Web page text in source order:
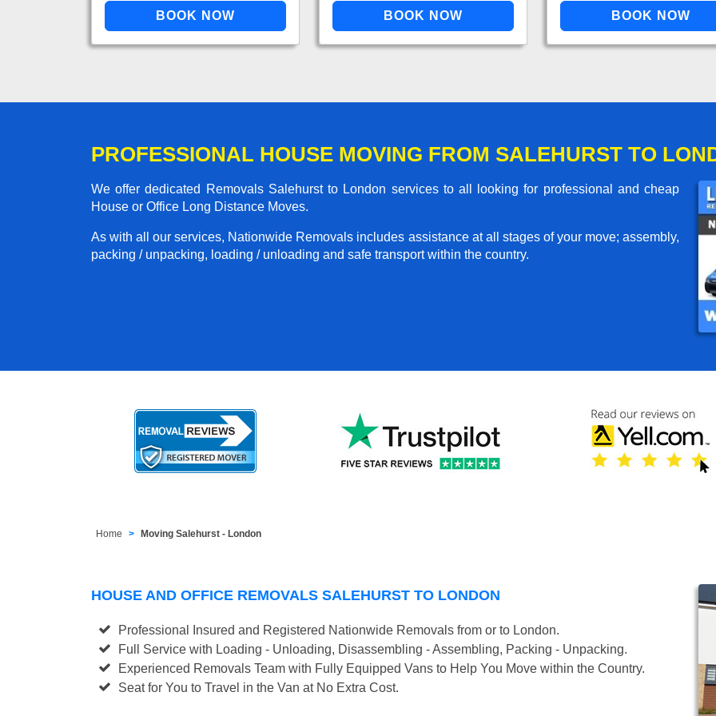
PROFESSIONAL HOUSE MOVING FROM SALEHURST TO
We offer dedicated Removals Salehurst to London services to all looking for professional and cheap
House or Office Long Distance Moves.
As with all our services, Nationwide Removals includes assistance at all stages of your move; assembly,
packing / unpacking, loading / unloading and safe transport within the country.
Home Moving Salehurst - London
HOUSE AND OFFICE REMOVALS SALEHURST TO LONDON
Professional Insured and Registered Nationwide Removals from or to London.
Full Service with Loading - Unloading, Disassembling - Assembling, Packing - Unpacking.
Experienced Removals Team with Fully Equipped Vans to Help You Move within the Country.
Seat for You to Travel in the Van at No Extra Cost.